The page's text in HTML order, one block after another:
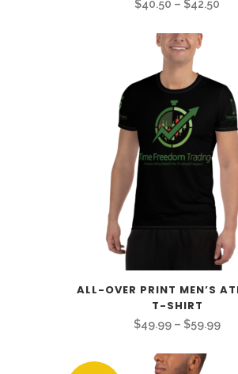
$40.50 – $42.50
ALL-OVER PRINT MEN’S
T-SHIRT
$49.99 – $59.99